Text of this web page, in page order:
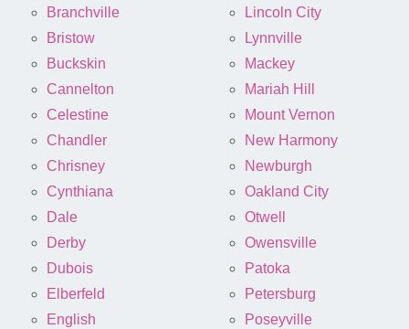
Branchville
Bristow
Buckskin
Cannelton
Celestine
Chandler
Chrisney
Cynthiana
Dale
Derby
Dubois
Elberfeld
English
Lincoln City
Lynnville
Mackey
Mariah Hill
Mount Vernon
New Harmony
Newburgh
Oakland City
Otwell
Owensville
Patoka
Petersburg
Poseyville